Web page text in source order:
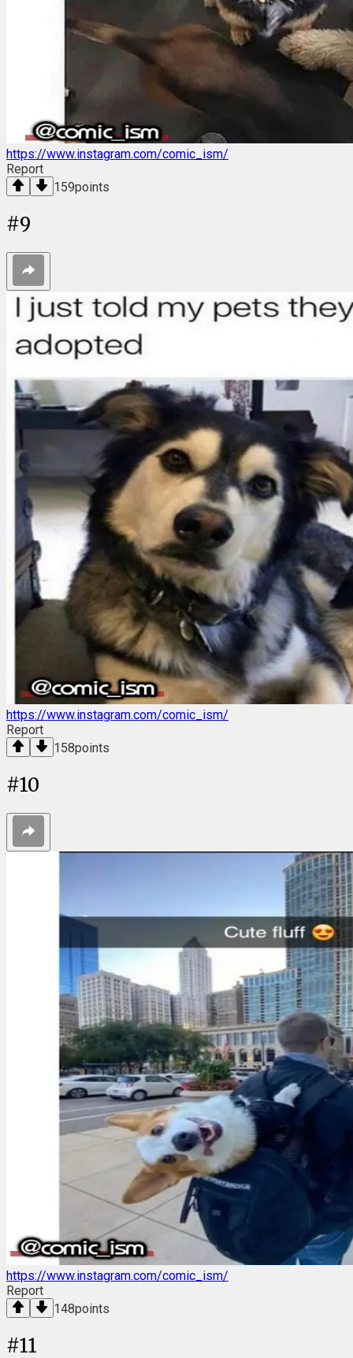
https://www.instagram.com/comic_ism/
Report
159points
#9
https://www.instagram.com/comic_ism/
Report
158points
#10
https://www.instagram.com/comic_ism/
Report
148points
#11